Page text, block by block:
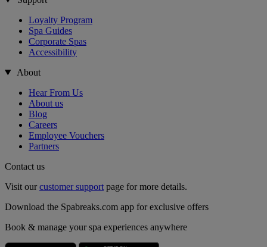
Loyalty Program
Spa Guides
Corporate Spas
Accessibility
About
Hear From Us
About us
Blog
Careers
Employee Vouchers
Partners
Contact us
Visit ourcustomer support page for more details.
Download the Spabreaks.com app for exclusive offers
Book & manage your spa experiences anywhere